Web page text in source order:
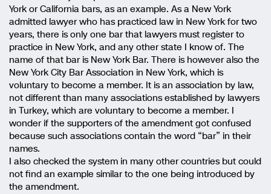
York or California bars, as an example. As a New York
admitted lawyer who has practiced law in New York for two
years, there is only one bar that lawyers must register to
practice in New York, and any other state I know of. The
name of that bar is New York Bar. There is however also the
New York City Bar Association in New York, which is
voluntary to become a member. It is an association by law,
not different than many associations established by lawyers
in Turkey, which are voluntary to become a member. I
wonder if the supporters of the amendment got confused
because such associations contain the word “bar” in their
names.
I also checked the system in many other countries but could
not find an example similar to the one being introduced by
the amendment.